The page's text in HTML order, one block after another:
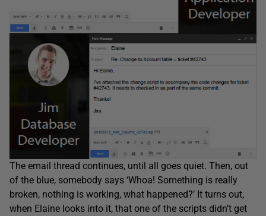
The email thread continues, until all goes quiet. Then, out
of the blue, somebody says ‘Whoa! Something is really
broken, nothing is working, what happened?’ It turns out,
when Elaine looks into it, that one of the scripts didn’t get